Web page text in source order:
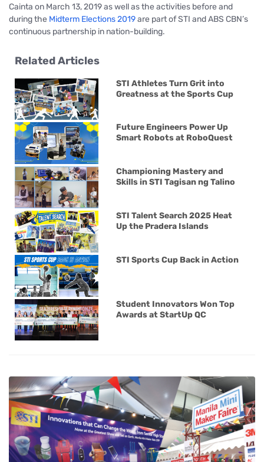
Cainta on March 13, 2019 as well as the activities before and
during the Midterm Elections 2019are part of STI and ABS CBN’s
continuous partnership in nation-building.
Related Articles
STI Athletes Turn Grit into
Greatness at the Sports Cup
Future Engineers Power Up
Smart Robots at RoboQuest
Championing Mastery and
Skills in STI Tagisan ng Talino
STI Talent Search 2025 Heat
Up the Pradera Islands
STI Sports Cup Back in Action
Student Innovators Won Top
Awards at StartUp QC